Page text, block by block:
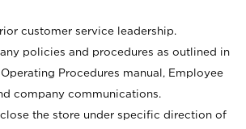
customer service leadership.
policies and procedures as outlined in
Procedures manual, Employee
company communications.
the store under specific direction of